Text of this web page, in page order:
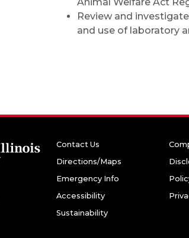
Review and
and use of laboratory
Contact Us
Directions/Maps
Emergency Info
Accessibility
Sustainability